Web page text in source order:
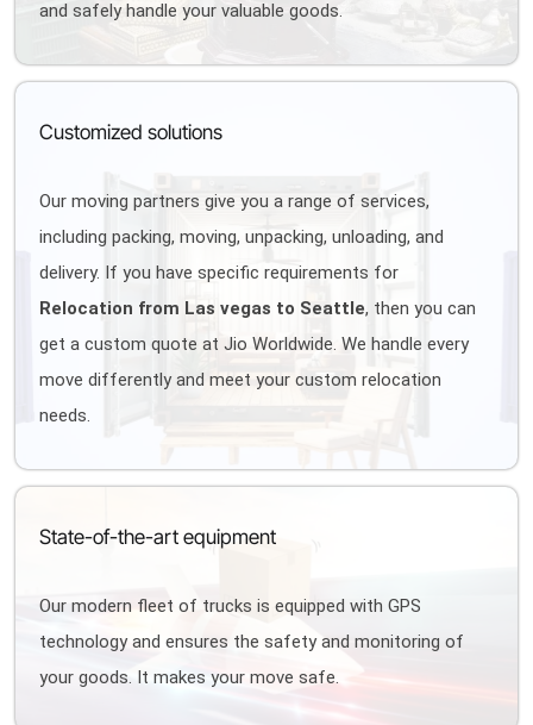
and safely handle your valuable goods.
Customized solutions
Our moving partners give you a range of services,
including packing, moving, unpacking, unloading, and
delivery. If you have specific requirements for
Relocation from Las vegas to Seattle, then you can
get a custom quote at Jio Worldwide. We handle every
move differently and meet your custom relocation
needs.
State-of-the-art equipment
Our modern fleet of trucks is equipped with GPS
technology and ensures the safety and monitoring of
your goods. It makes your move safe.